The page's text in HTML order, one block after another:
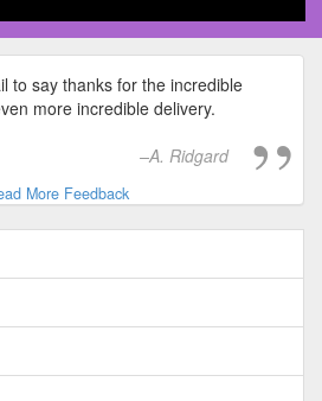
to say thanks for the incredible
more incredible delivery.
A. Ridgard
More Feedback